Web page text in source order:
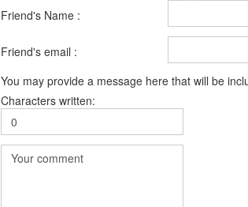
Friend's Name :
Friend's email :
You may provide a message here that will be
Characters written: